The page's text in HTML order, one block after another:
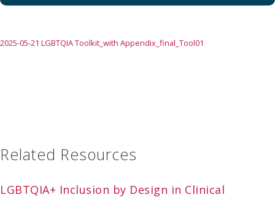
2025-05-21 LGBTQIA Toolkit_with Appendix_final_Tool01
Related Resources
LGBTQIA+ Inclusion by Design in Clinical